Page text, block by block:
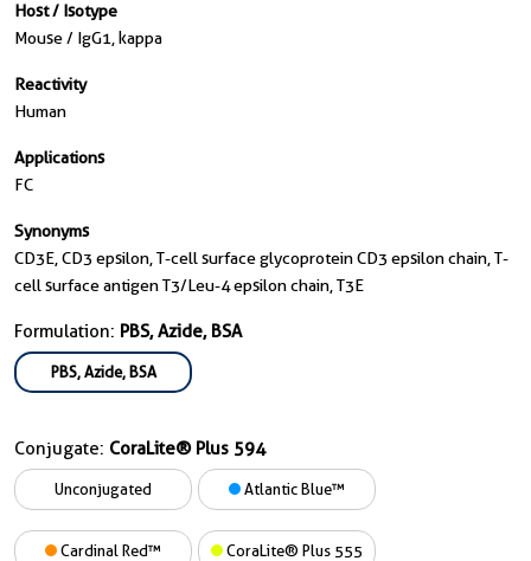
Host / Isotype
Mouse / IgG1, kappa
Reactivity
Human
Applications
FC
Synonyms
CD3E, CD3 epsilon, T-cell surface glycoprotein CD3 epsilon chain, T-
cell surface antigen T3/Leu-4 epsilon chain, T3E
Formulation: PBS, Azide, BSA
PBS, Azide, BSA
Conjugate: CoraLite® Plus 594
Unconjugated Atlantic Blue™
Cardinal Red™ CoraLite® Plus 555